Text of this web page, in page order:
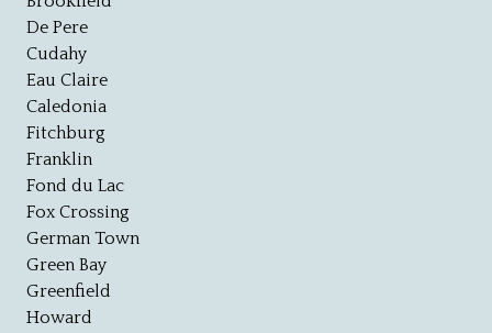
De Pere
Cudahy
Eau Claire
Caledonia
Fitchburg
Franklin
Fond du Lac
Fox Crossing
German Town
Green Bay
Greenfield
Howard